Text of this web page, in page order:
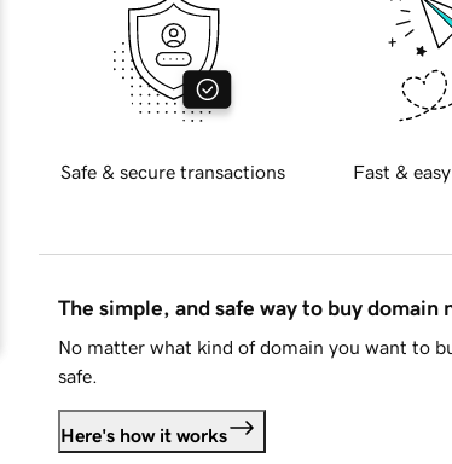
Safe & secure transactions Fast &
The simple, and safe way to buy domain
No matter what kind of domain you want to
safe.
Here's how it works